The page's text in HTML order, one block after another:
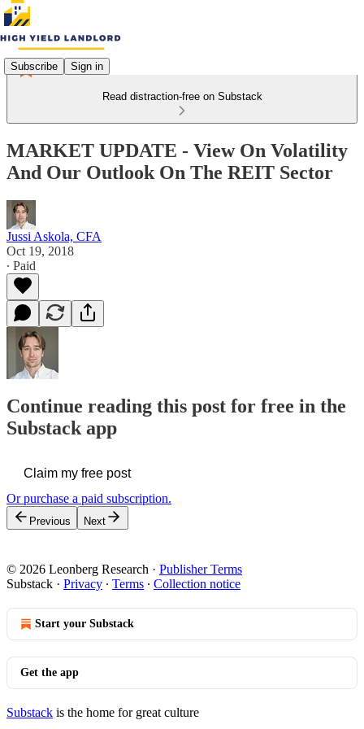
Subscribe Sign in
Read distraction-free on Substack
MARKET UPDATE - View On Volatility
And Our Outlook On The REIT Sector
Jussi Askola, CFA
Oct 19, 2018
∙ Paid
Continue reading this post for free in the
Substack app
Claim my free post
Or purchase a paid subscription.
Previous Next
© 2026 Leonberg Research · Publisher Terms
Substack · Privacy ∙ Terms ∙ Collection notice
Start your Substack
Get the app
Substack is the home for great culture